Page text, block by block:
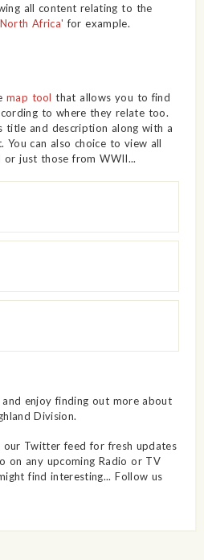
all content relating to the
Africa' for example.
map tool that allows you to find
to where they relate too.
title and description along with a
can also choice to view all
just those from WWII...
enjoy finding out more about
Division.
Twitter feed for fresh updates
on any upcoming Radio or TV
find interesting... Follow us